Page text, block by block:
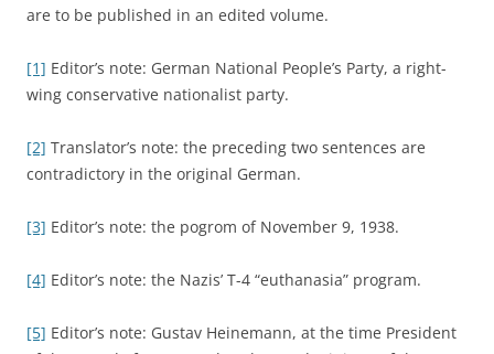
are to be published in an edited volume.
[1] Editor’s note: German National People’s Party, a right-
wing conservative nationalist party.
[2] Translator’s note: the preceding two sentences are
contradictory in the original German.
[3] Editor’s note: the pogrom of November 9, 1938.
[4] Editor’s note: the Nazis’ T-4 “euthanasia” program.
[5] Editor’s note: Gustav Heinemann, at the time President